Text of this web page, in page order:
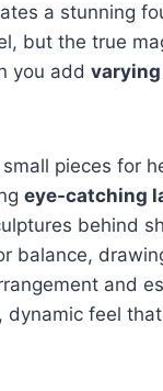
a stunning
but the true
you add
pieces for
eye-catching
behind
balance,
and
dynamic feel